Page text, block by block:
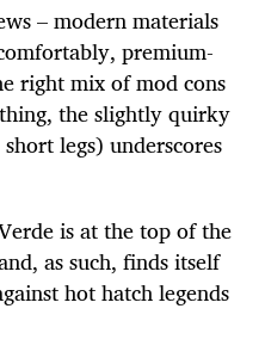
– modern materials
premium-
right mix of mod cons
the slightly quirky
legs) underscores
is at the top of the
as such, finds itself
hot hatch legends